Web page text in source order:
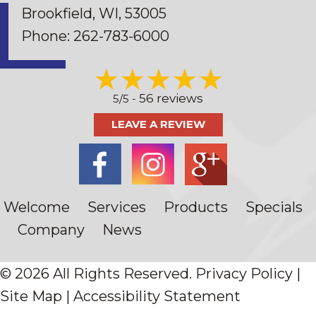
Brookfield, WI, 53005
Phone: 262-783-6000
5/5 - 56 reviews
LEAVE A REVIEW
Welcome Services Products
Specials
Company
News
© 2026 All Rights Reserved. Privacy Policy |
Site Map | Accessibility Statement